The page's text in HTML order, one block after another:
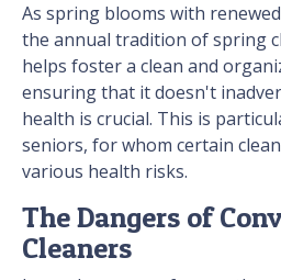
As spring blooms with
the annual tradition of spring
helps foster a clean and
ensuring that it doesn't
health is crucial. This is
seniors, for whom certain
various health risks.
The Dangers of
Cleaners